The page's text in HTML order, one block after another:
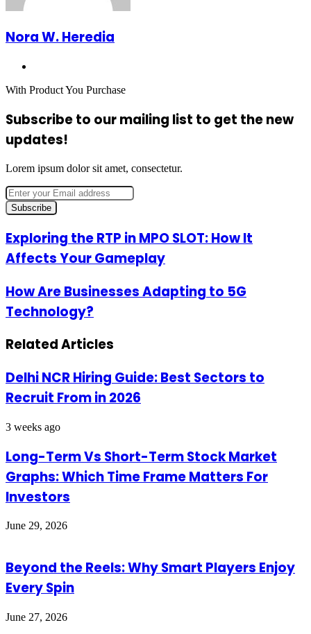
Nora W. Heredia
With Product You Purchase
Subscribe to our mailing list to get the new
updates!
Lorem ipsum dolor sit amet, consectetur.
Enter
your
Email
Exploring
the
RTP
SLOT:
How
It
Your
Exploring the RTP in MPO SLOT: How It
Affects Your Gameplay
How
Are
Businesses
to
5G
How Are Businesses Adapting to 5G
Technology?
Related Articles
Delhi NCR Hiring Guide: Best Sectors to
Recruit From in 2026
3 weeks ago
Long-Term Vs Short-Term Stock Market
Graphs: Which Time Frame Matters For
Investors
June 29, 2026
Beyond the Reels: Why Smart Players Enjoy
Every Spin
June 27, 2026